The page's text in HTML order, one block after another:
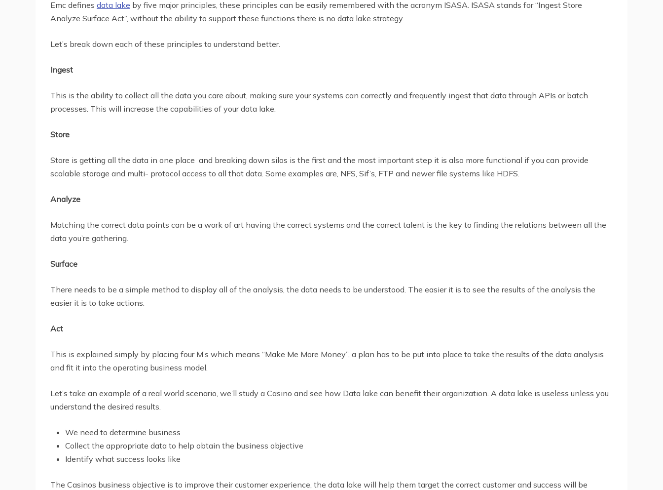
Emc defines data lake by five major principles, these principles can be easily remembered with the acronym ISASA. ISASA stands for “Ingest Store
Analyze Surface Act”, without the ability to support these functions there is no data lake strategy.
Let’s break down each of these principles to understand better.
Ingest
This is the ability to collect all the data you care about, making sure your systems can correctly and frequently ingest that data through APIs or batch
processes. This will increase the capabilities of your data lake.
Store
Store is getting all the data in one place and breaking down silos is the first and the most important step it is also more functional if you can provide
scalable storage and multi- protocol access to all that data. Some examples are, NFS, Sif’s, FTP and newer file systems like HDFS.
Analyze
Matching the correct data points can be a work of art having the correct systems and the correct talent is the key to finding the relations between all the
data you’re gathering.
Surface
There needs to be a simple method to display all of the analysis, the data needs to be understood. The easier it is to see the results of the analysis the
easier it is to take actions.
Act
This is explained simply by placing four M’s which means “Make Me More Money”, a plan has to be put into place to take the results of the data analysis
and fit it into the operating business model.
Let’s take an example of a real world scenario, we’ll study a Casino and see how Data lake can benefit their organization. A data lake is useless unless you
understand the desired results.
We need to determine business
Collect the appropriate data to help obtain the business objective
Identify what success looks like
The Casinos business objective is to improve their customer experience, the data lake will help them target the correct customer and success will be